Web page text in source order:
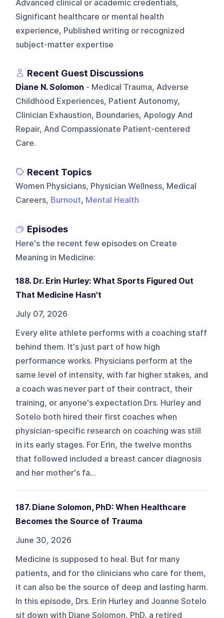
Advanced clinical or academic credentials,
Significant healthcare or mental health
experience, Published writing or recognized
subject-matter expertise
Recent Guest Discussions
Diane N. Solomon - Medical Trauma, Adverse
Childhood Experiences, Patient Autonomy,
Clinician Exhaustion, Boundaries, Apology And
Repair, And Compassionate Patient-centered
Care.
Recent Topics
Women Physicians, Physician Wellness, Medical
Careers, Burnout, Mental Health
Episodes
Here's the recent few episodes on Create
Meaning in Medicine:
188. Dr. Erin Hurley: What Sports Figured Out
That Medicine Hasn't
July 07, 2026
Every elite athlete performs with a coaching staff
behind them. It's just part of how high
performance works. Physicians perform at the
same level of intensity, with far higher stakes, and
a coach was never part of their contract, their
training, or anyone's expectation.Drs. Hurley and
Sotelo both hired their first coaches when
physician-specific research on coaching was still
in its early stages. For Erin, the twelve months
that followed included a breast cancer diagnosis
and her mother's fa...
187. Diane Solomon, PhD: When Healthcare
Becomes the Source of Trauma
June 30, 2026
Medicine is supposed to heal. But for many
patients, and for the clinicians who care for them,
it can also be the source of deep and lasting harm.
In this episode, Drs. Erin Hurley and Joanne Sotelo
sit down with Diane Solomon, PhD, a retired